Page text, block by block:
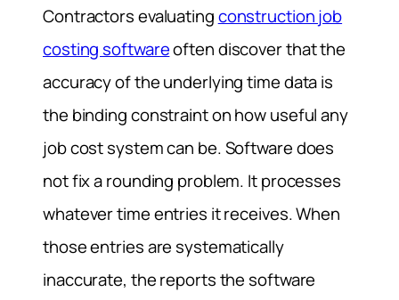
Contractors evaluatingconstruction job
costing softwareoften discover that the
accuracy of the underlying time data is
the binding constraint on how useful any
job cost system can be. Software does
not fix a rounding problem. It processes
whatever time entries it receives. When
those entries are systematically
inaccurate, the reports the software